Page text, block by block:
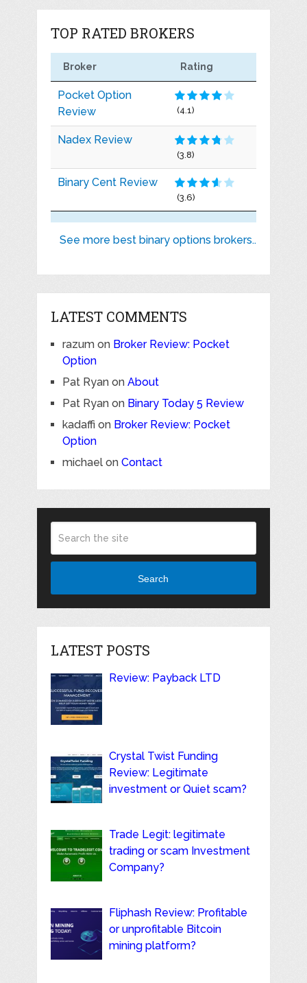
TOP RATED BROKERS
Broker Rating
Pocket Option
Review
(4.1)
Nadex Review
(3.8)
Binary Cent Review
(3.6)
See more best binary options brokers..
LATEST COMMENTS
razumon Broker Review: Pocket
Option
Pat Ryanon About
Pat Ryanon Binary Today 5 Review
kadaffi on Broker Review: Pocket
Option
michaelon Contact
Search
LATEST POSTS
Review: Payback LTD
Crystal Twist Funding
Review: Legitimate
investment or Quiet scam?
Trade Legit: legitimate
trading or scam Investment
Company?
Fliphash Review: Profitable
or unprofitable Bitcoin
mining platform?